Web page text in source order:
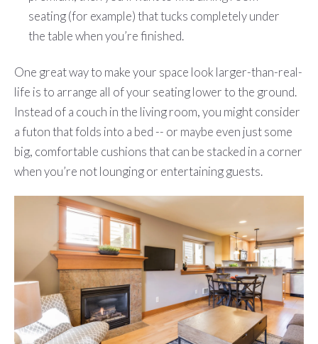
seating (for example) that tucks completely under
the table when you’re finished.
One great way to make your space look larger-than-real-
life is to arrange all of your seating lower to the ground.
Instead of a couch in the living room, you might consider
a futon that folds into a bed -- or maybe even just some
big, comfortable cushions that can be stacked in a corner
when you’re not lounging or entertaining guests.